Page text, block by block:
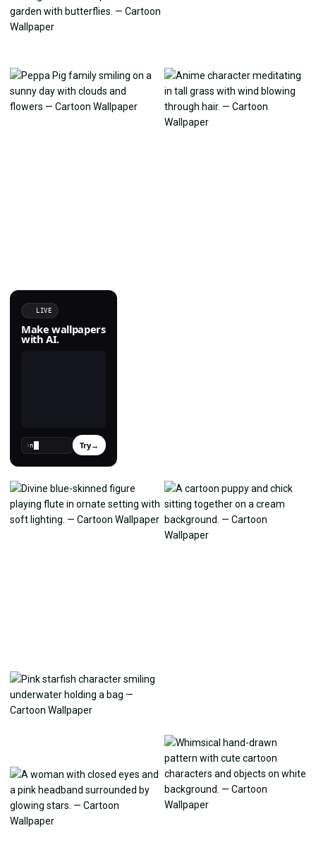
LIVE
Make wallpapers
with AI.
› Try →